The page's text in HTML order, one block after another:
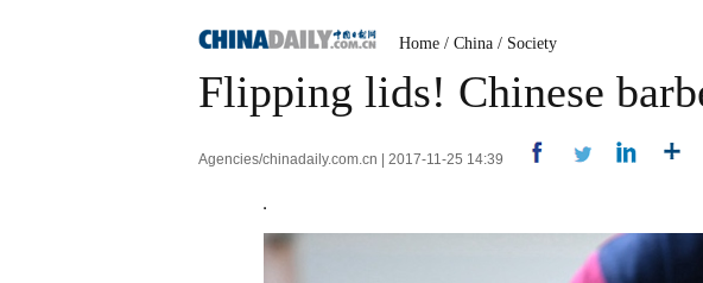
Home / China / Society
Flipping lids! Chinese
Agencies/chinadaily.com.cn | 2017-11-25 14:39